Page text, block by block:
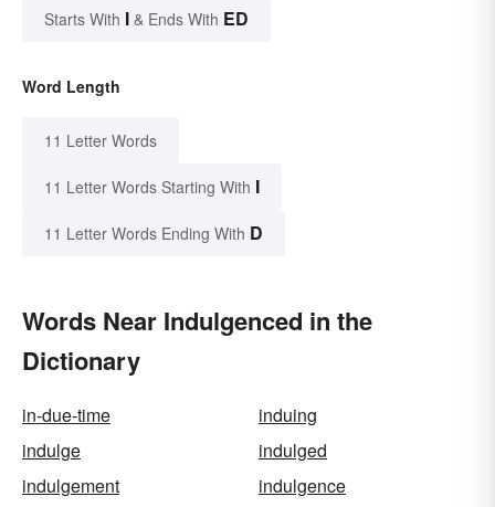
Starts With I & Ends With ED
Word Length
11 Letter Words
11 Letter Words Starting With I
11 Letter Words Ending With D
Words Near Indulgenced in the
Dictionary
in-due-time
induing
indulge
indulged
indulgement
indulgence